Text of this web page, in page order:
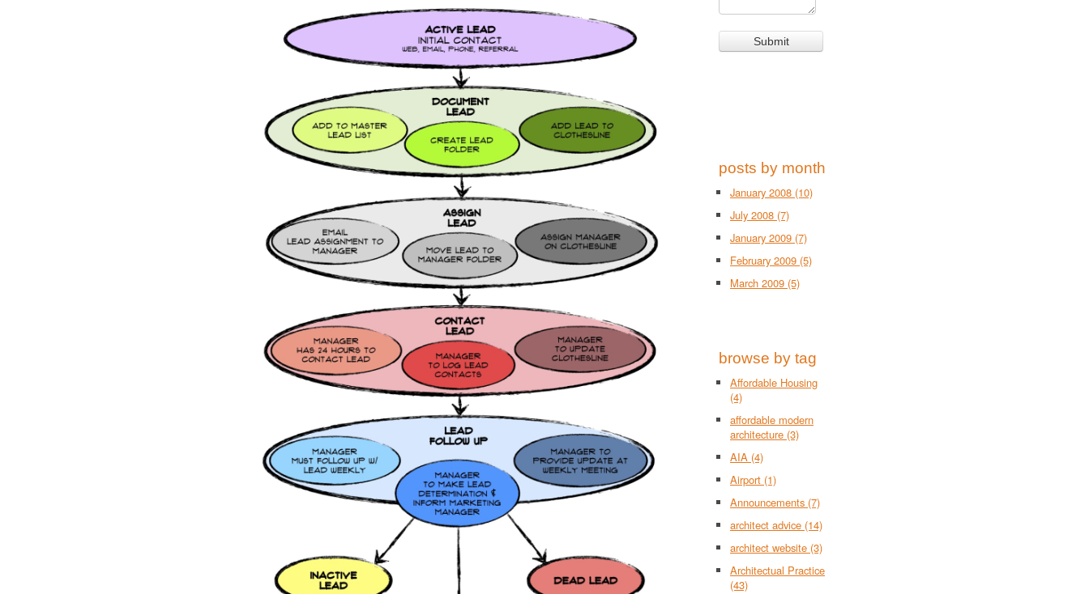
posts by month
January 2008 (10)
July 2008 (7)
January 2009 (7)
February 2009 (5)
March 2009 (5)
browse by tag
Affordable Housing
(4)
affordable modern
architecture (3)
AIA (4)
Airport (1)
Announcements (7)
architect advice (14)
architect website (3)
Architectual Practice
(43)